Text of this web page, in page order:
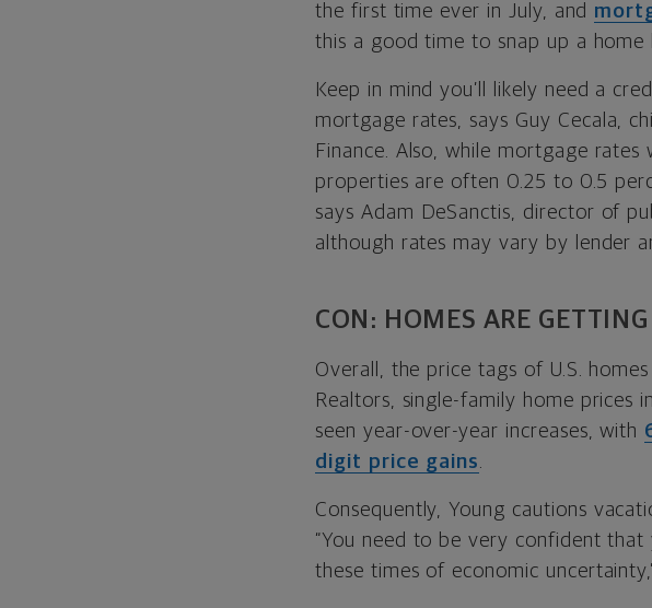
the first time ever in July, and
this a good time to snap up a home
Keep in mind you’ll likely need a
mortgage rates, says Guy Cecala,
Finance. Also, while mortgage
properties are often 0.25 to 0.5
says Adam DeSanctis, director of
although rates may vary by lender
CON: HOMES ARE
Overall, the price tags of U.S.
Realtors, single-family home prices
seen year-over-year increases, with
digit price gains.
Consequently, Young cautions
“You need to be very confident
these times of economic